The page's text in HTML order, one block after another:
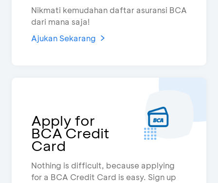
Nikmati kemudahan daftar asuransi BCA
dari mana saja!
Ajukan Sekarang
Apply for
BCA Credit
Card
Nothing is difficult, because applying
for a BCA Credit Card is easy. Sign up